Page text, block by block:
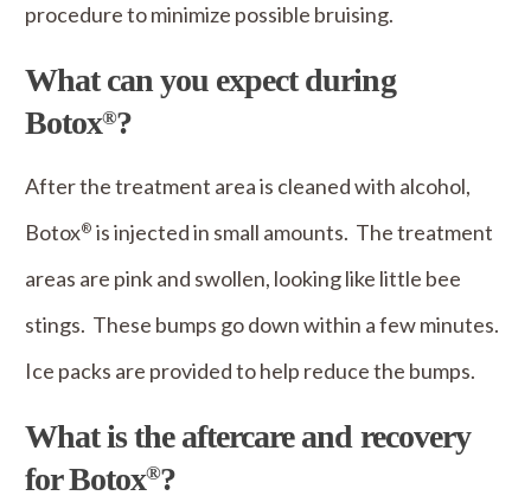
procedure to minimize possible bruising.
What can you expect during
Botox®?
After the treatment area is cleaned with alcohol,
Botox® is injected in small amounts. The treatment
areas are pink and swollen, looking like little bee
stings. These bumps go down within a few minutes.
Ice packs are provided to help reduce the bumps.
What is the aftercare and recovery
for Botox®?